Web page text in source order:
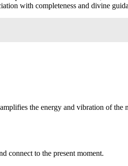
with completeness and divine
the energy and vibration of the
connect to the present moment.